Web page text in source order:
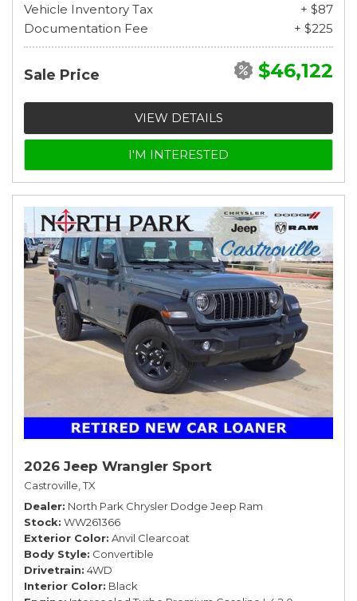
Vehicle Inventory Tax
+ $87
Documentation Fee
+ $225
Sale Price $46,122
VIEW DETAILS
I'M INTERESTED
2026 Jeep Wrangler Sport
Castroville, TX
Dealer North Park Chrysler Dodge Jeep Ram
Stock WW261366
Exterior Color Anvil Clearcoat
Body Style Convertible
Drivetrain 4WD
Interior Color Black